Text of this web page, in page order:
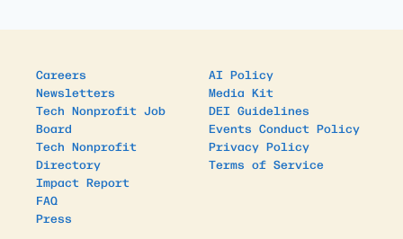
Careers
Newsletters
Tech Nonprofit Job
Board
Tech Nonprofit
Directory
Impact Report
FAQ
Press
AI Policy
Media Kit
DEI Guidelines
Events Conduct Policy
Privacy Policy
Terms of Service